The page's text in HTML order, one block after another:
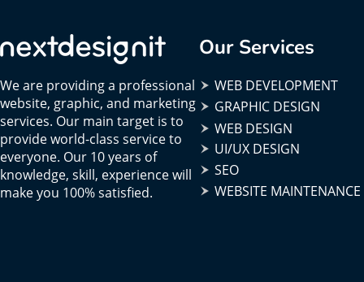
We are providing a professional
website, graphic, and marketing
services. Our main target is to
provide world-class service to
everyone. Our 10 years of
knowledge, skill, experience will
make you 100% satisfied.
Our Services
WEB DEVELOPMENT
GRAPHIC DESIGN
WEB DESIGN
UI/UX DESIGN
SEO
WEBSITE MAINTENANCE